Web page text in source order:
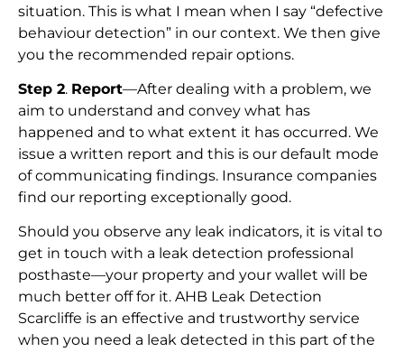
situation. This is what I mean when I say “defective
behaviour detection” in our context. We then give
you the recommended repair options.
Step 2. Report—After dealing with a problem, we
aim to understand and convey what has
happened and to what extent it has occurred. We
issue a written report and this is our default mode
of communicating findings. Insurance companies
find our reporting exceptionally good.
Should you observe any leak indicators, it is vital to
get in touch with a leak detection professional
posthaste—your property and your wallet will be
much better off for it. AHB Leak Detection
Scarcliffe is an effective and trustworthy service
when you need a leak detected in this part of the